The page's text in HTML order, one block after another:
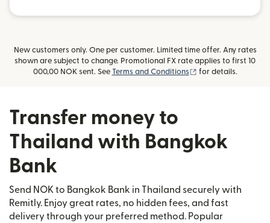
New customers only. One per customer. Limited time offer. Any rates
shown are subject to change. Promotional FX rate applies to first 10
000,00 NOK sent. See Terms and Conditions (opens in new
for details.
Transfer money to
Thailand with Bangkok
Bank
Send NOK to Bangkok Bank in Thailand securely with
Remitly. Enjoy great rates, no hidden fees, and fast
delivery through your preferred method. Popular